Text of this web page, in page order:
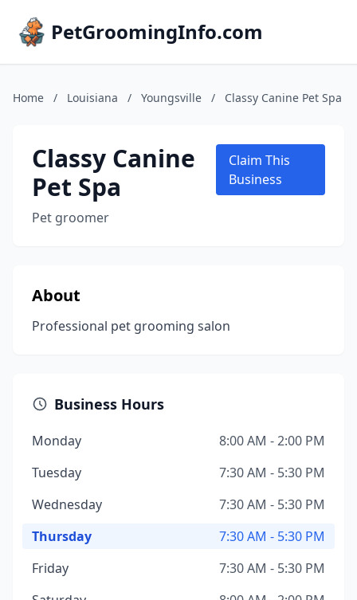
PetGroomingInfo.com
Home / Louisiana / Youngsville / Classy Canine Pet Spa
Classy Canine
Pet Spa
Pet groomer
Claim This
Business
About
Professional pet grooming salon
Business Hours
Monday
8:00 AM - 2:00 PM
Tuesday
7:30 AM - 5:30 PM
Wednesday
7:30 AM - 5:30 PM
Thursday
7:30 AM - 5:30 PM
Friday
7:30 AM - 5:30 PM